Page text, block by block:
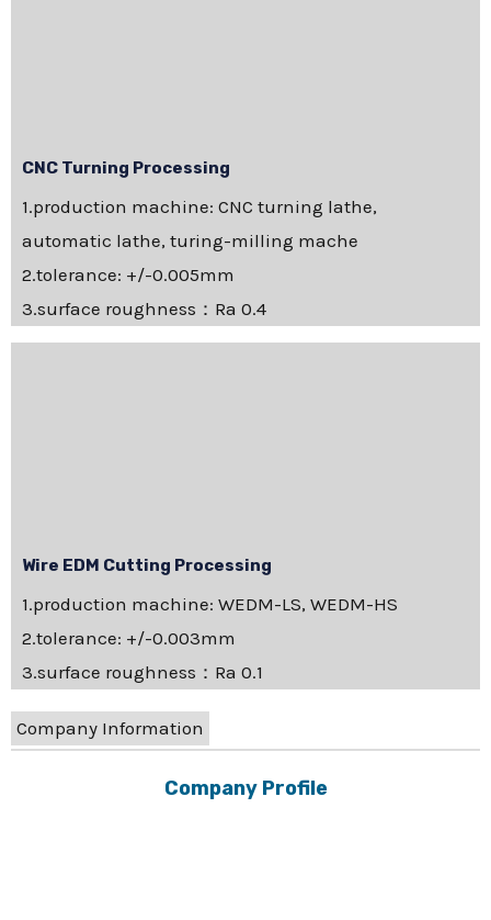
CNC Turning Processing
1.production machine: CNC turning lathe,
automatic lathe, turing-milling mache
2.tolerance: +/-0.005mm
3.surface roughness：Ra 0.4
Wire EDM Cutting Processing
1.production machine: WEDM-LS, WEDM-HS
2.tolerance: +/-0.003mm
3.surface roughness：Ra 0.1
Company Information
Company Profile